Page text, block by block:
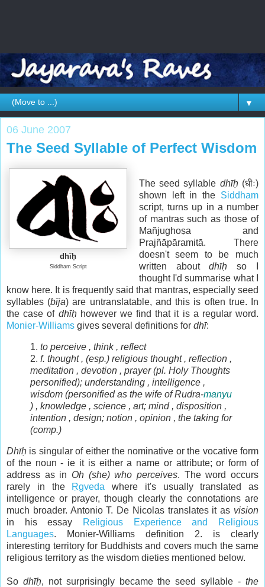
▼
06 June 2007
The Seed Syllable of Perfect Wisdom
dhīḥ
Siddham Script
The seed syllable dhīḥ(धीः)
shown left in the Siddham
script, turns up in a number
of mantras such as those of
Mañjughoṣa and
Prajñāpāramitā. There
doesn't seem to be much
written aboutdhīḥso I
thought I'd summarise what I
know here. It is frequently said that mantras, especially seed
syllables (bīja) are untranslatable, and this is often true. In
the case of dhīḥ however we find that it is a regular word.
Monier-Williams gives several definitions for dhī:
1. to perceive , think , reflect
2. f. thought , (esp.) religious thought , reflection ,
meditation , devotion , prayer (pl. Holy Thoughts
personified); understanding , intelligence ,
wisdom (personified as the wife of Rudra-manyu
) , knowledge , science , art; mind , disposition ,
intention , design; notion , opinion , the taking for
(comp.)
Dhīḥ is singular of either the nominative or the vocative form
of the noun - ie it is either a name or attribute; or form of
address as in Oh (she) who perceives. The word occurs
rarely in the
Ṛgveda where it's usually translated as
intelligence or prayer, though clearly the connotations are
much broader. Antonio T. De Nicolas translates it as vision
in his essay
Religious Experience and Religious
Languages. Monier-Williams definition 2. is clearly
interesting territory for Buddhists and covers much the same
religious territory as the wisdom dieties mentioned below.
So dhīḥ, not surprisingly became the seed syllable -the